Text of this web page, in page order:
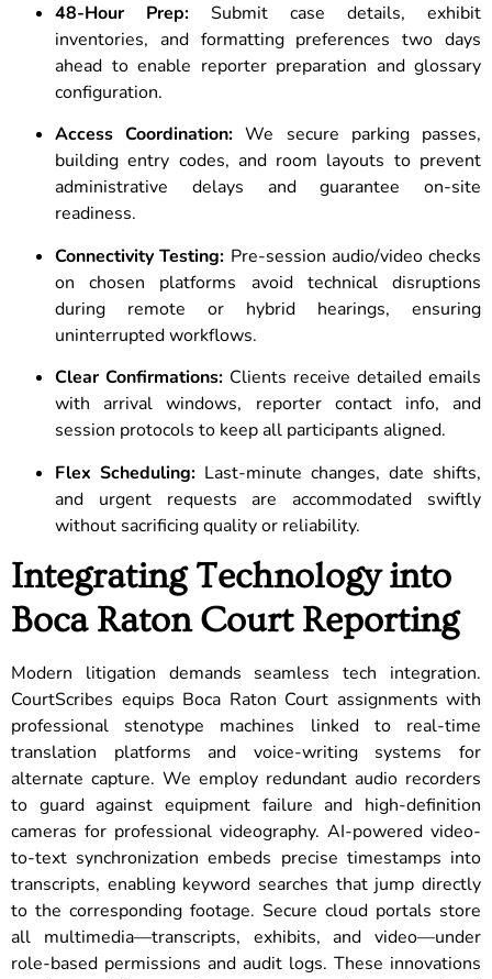
48-Hour Prep: Submit case details, exhibit
inventories, and formatting preferences two days
ahead to enable reporter preparation and glossary
configuration.
Access Coordination: We secure parking passes,
building entry codes, and room layouts to prevent
administrative delays and guarantee on-site
readiness.
Connectivity Testing: Pre-session audio/video checks
on chosen platforms avoid technical disruptions
during remote or hybrid hearings, ensuring
uninterrupted workflows.
Clear Confirmations: Clients receive detailed emails
with arrival windows, reporter contact info, and
session protocols to keep all participants aligned.
Flex Scheduling: Last-minute changes, date shifts,
and urgent requests are accommodated swiftly
without sacrificing quality or reliability.
Integrating Technology into
Boca Raton Court Reporting
Modern litigation demands seamless tech integration.
CourtScribes equips Boca Raton Court assignments with
professional stenotype machines linked to real-time
translation platforms and voice-writing systems for
alternate capture. We employ redundant audio recorders
to guard against equipment failure and high-definition
cameras for professional videography. AI-powered video-
to-text synchronization embeds precise timestamps into
transcripts, enabling keyword searches that jump directly
to the corresponding footage. Secure cloud portals store
all multimedia—transcripts, exhibits, and video—under
role-based permissions and audit logs. These innovations